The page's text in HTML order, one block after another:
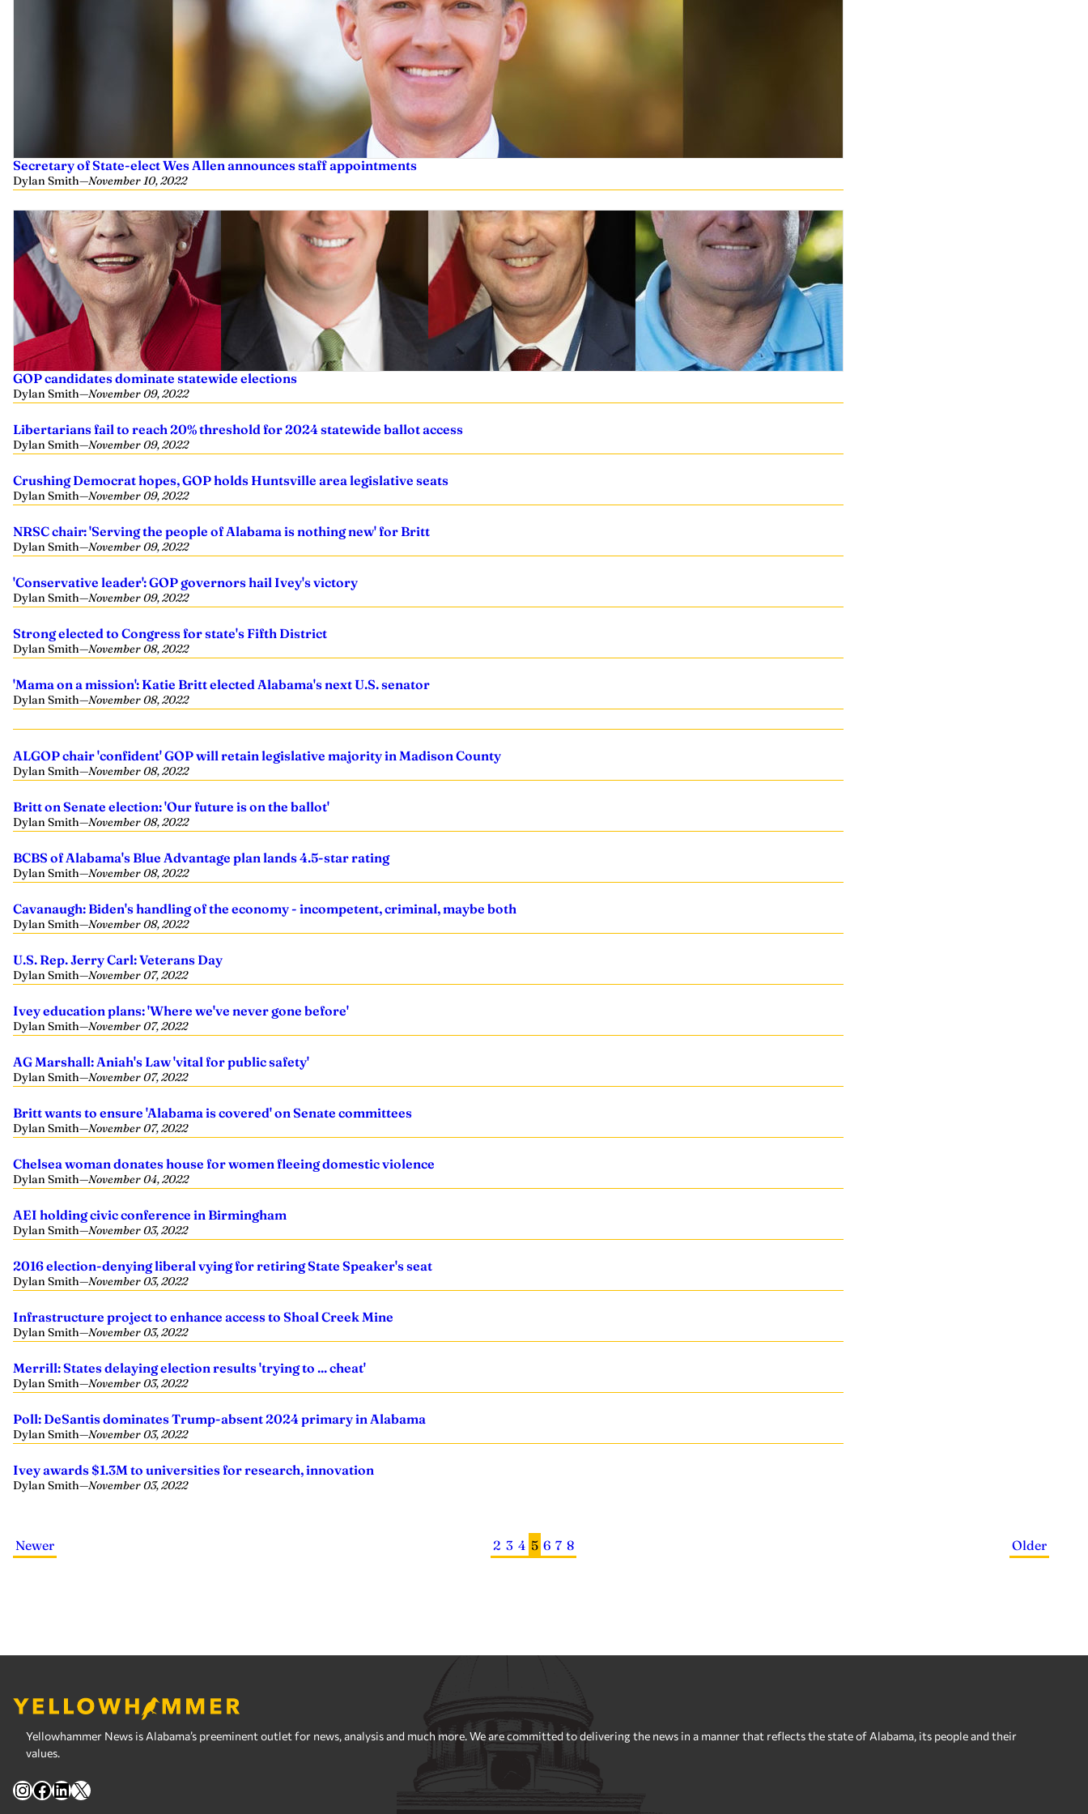
Secretary of State-elect Wes Allen announces staff appointments
Dylan Smith—November 10, 2022
GOP candidates dominate statewide elections
Dylan Smith—November 09, 2022
Libertarians fail to reach 20% threshold for 2024 statewide ballot access
Dylan Smith—November 09, 2022
Crushing Democrat hopes, GOP holds Huntsville area legislative seats
Dylan Smith—November 09, 2022
NRSC chair: 'Serving the people of Alabama is nothing new' for Britt
Dylan Smith—November 09, 2022
'Conservative leader': GOP governors hail Ivey's victory
Dylan Smith—November 09, 2022
Strong elected to Congress for state's Fifth District
Dylan Smith—November 08, 2022
'Mama on a mission': Katie Britt elected Alabama's next U.S. senator
Dylan Smith—November 08, 2022
ALGOP chair 'confident' GOP will retain legislative majority in Madison County
Dylan Smith—November 08, 2022
Britt on Senate election: 'Our future is on the ballot'
Dylan Smith—November 08, 2022
BCBS of Alabama's Blue Advantage plan lands 4.5-star rating
Dylan Smith—November 08, 2022
Cavanaugh: Biden's handling of the economy - incompetent, criminal, maybe both
Dylan Smith—November 08, 2022
U.S. Rep. Jerry Carl: Veterans Day
Dylan Smith—November 07, 2022
Ivey education plans: 'Where we've never gone before'
Dylan Smith—November 07, 2022
AG Marshall: Aniah's Law 'vital for public safety'
Dylan Smith—November 07, 2022
Britt wants to ensure 'Alabama is covered' on Senate committees
Dylan Smith—November 07, 2022
Chelsea woman donates house for women fleeing domestic violence
Dylan Smith—November 04, 2022
AEI holding civic conference in Birmingham
Dylan Smith—November 03, 2022
2016 election-denying liberal vying for retiring State Speaker's seat
Dylan Smith—November 03, 2022
Infrastructure project to enhance access to Shoal Creek Mine
Dylan Smith—November 03, 2022
Merrill: States delaying election results 'trying to ... cheat'
Dylan Smith—November 03, 2022
Poll: DeSantis dominates Trump-absent 2024 primary in Alabama
Dylan Smith—November 03, 2022
Ivey awards $1.3M to universities for research, innovation
Dylan Smith—November 03, 2022
Newer 2 3 4 5 6 7 8 Older
Yellowhammer News is Alabama’s preeminent outlet for news, analysis and much more. We are committed to delivering the news in a manner that reflects the state of Alabama, its people and their
values.
Instagram
Facebook
LinkedIn
X